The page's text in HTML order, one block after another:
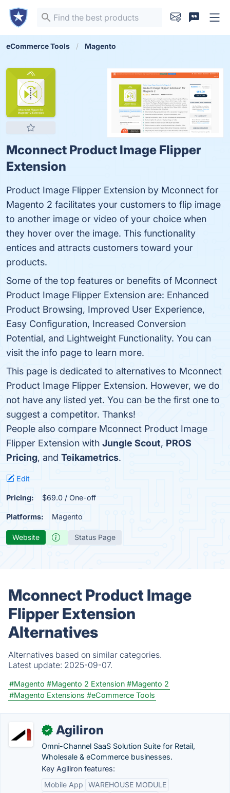
eCommerce Tools Magento
Mconnect Product Image Flipper
Extension
Product Image Flipper Extension by Mconnect for
Magento 2 facilitates your customers to flip image
to another image or video of your choice when
they hover over the image. This functionality
entices and attracts customers toward your
products.
Some of the top features or benefits of Mconnect
Product Image Flipper Extension are: Enhanced
Product Browsing, Improved User Experience,
Easy Configuration, Increased Conversion
Potential, and Lightweight Functionality. You can
visit the info page to learn more.
This page is dedicated to alternatives to Mconnect
Product Image Flipper Extension. However, we do
not have any listed yet. You can be the first one to
suggest a competitor. Thanks!
People also compare Mconnect Product Image
Flipper Extension with Jungle Scout, PROS
Pricing, and Teikametrics.
Edit
Pricing: $69.0 / One-off
Platforms: Magento
Website Status Page
Mconnect Product Image
Flipper Extension
Alternatives
Alternatives based on similar categories.
Latest update: 2025-09-07.
#Magento #Magento 2 Extension #Magento 2
#Magento Extensions #eCommerce Tools
✓ Agiliron
Omni-Channel SaaS Solution Suite for Retail,
Wholesale & eCommerce businesses.
Key Agiliron features:
Mobile App
WAREHOUSE MODULE